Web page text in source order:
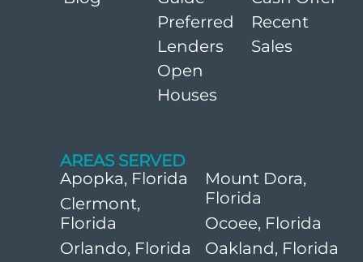
Preferred
Lenders
Open
Houses
Recent
Sales
AREAS SERVED
Mount Dora,
Florida
Ocoee, Florida
Oakland, Florida
Apopka, Florida
Clermont,
Florida
Orlando, Florida